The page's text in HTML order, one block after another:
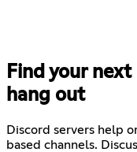
Find your
hang out
Discord servers help
based channels.